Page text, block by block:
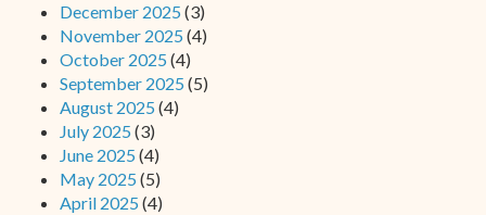
December 2025 (3)
November 2025 (4)
October 2025 (4)
September 2025 (5)
August 2025 (4)
July 2025 (3)
June 2025 (4)
May 2025 (5)
April 2025 (4)